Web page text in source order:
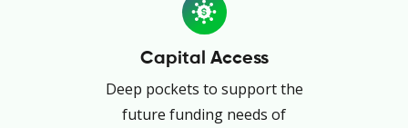
Capital Access
Deep pockets to support the
future funding needs of